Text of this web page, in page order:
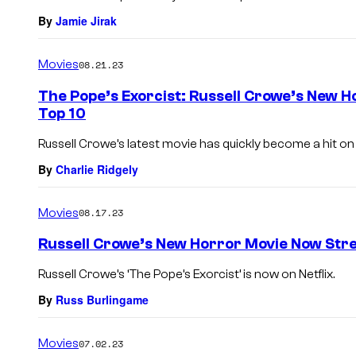
By Jamie Jirak
Movies08.21.23
The Pope’s Exorcist: Russell Crowe’s New
Top 10
Russell Crowe’s latest movie has quickly become a hit on
By Charlie Ridgely
Movies08.17.23
Russell Crowe’s New Horror Movie Now
Russell Crowe’s ‘The Pope’s Exorcist’ is now on Netflix.
By Russ Burlingame
Movies07.02.23